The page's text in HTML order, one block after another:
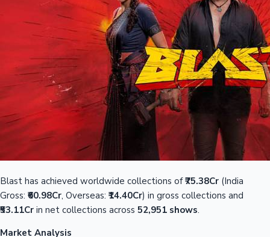
Blast has achieved worldwide collections of₹75.38Cr (India
Gross: ₹60.98Cr, Overseas: ₹14.40Cr) in gross collections and
₹53.11Cr in net collections across 52,951 shows.
Market Analysis